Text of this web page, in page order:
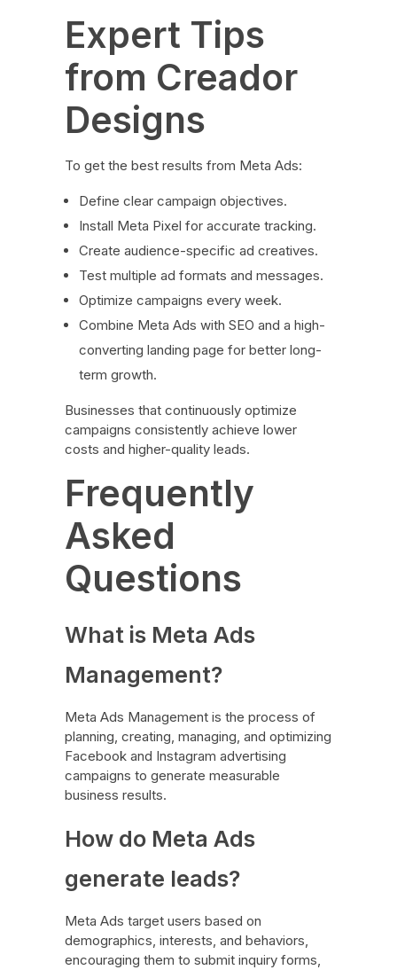
Expert Tips
from Creador
Designs
To get the best results from Meta Ads:
Define clear campaign objectives.
Install Meta Pixel for accurate tracking.
Create audience-specific ad creatives.
Test multiple ad formats and messages.
Optimize campaigns every week.
Combine Meta Ads with SEO and a high-
converting landing page for better long-
term growth.
Businesses that continuously optimize
campaigns consistently achieve lower
costs and higher-quality leads.
Frequently
Asked
Questions
What is Meta Ads
Management?
Meta Ads Management is the process of
planning, creating, managing, and optimizing
Facebook and Instagram advertising
campaigns to generate measurable
business results.
How do Meta Ads
generate leads?
Meta Ads target users based on
demographics, interests, and behaviors,
encouraging them to submit inquiry forms,